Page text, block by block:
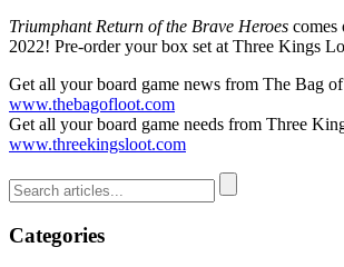
Triumphant Return of the Brave Heroes comes
2022! Pre-order your box set at Three Kings
Get all your board game news from The Bag
www.thebagofloot.com
Get all your board game needs from Three
www.threekingsloot.com
Categories